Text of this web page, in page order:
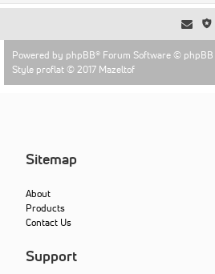
Powered by phpBB® Forum Software ©
Style proflat © 2017 Mazeltof
Sitemap
About
Products
Contact Us
Support